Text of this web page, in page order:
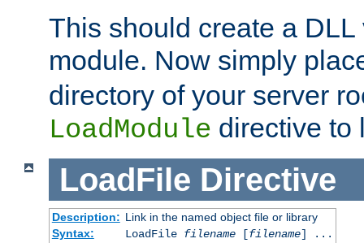
This should create a
module. Now simply
directory of your server
LoadModule directive to
LoadFile Directive
Description: Link in the named object file or library
Syntax:
LoadFile filename[filename] ...